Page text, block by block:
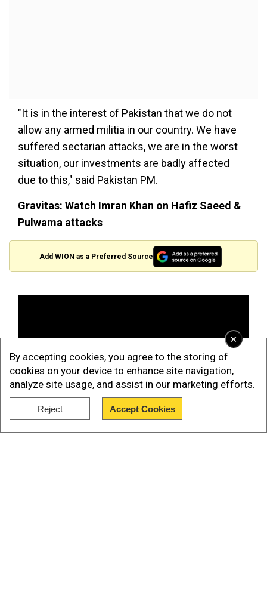
×
By accepting cookies, you agree to the storing of
cookies on your device to enhance site navigation,
analyze site usage, and assist in our marketing efforts.
Reject Accept Cookies
"It is in the interest of Pakistan that we do not
allow any armed militia in our country. We have
suffered sectarian attacks, we are in the worst
situation, our investments are badly affected
due to this," said Pakistan PM.
Gravitas: Watch Imran Khan on Hafiz Saeed &
Pulwama attacks
Add WION as a Preferred Source